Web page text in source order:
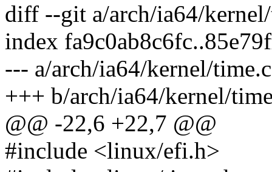
diff --git a/arch/ia64/
index
--- a/arch/ia64/kernel/time.c
+++ b/arch/ia64/kernel/
@@ -22,6 +22,7 @@
#include <linux/efi.h>